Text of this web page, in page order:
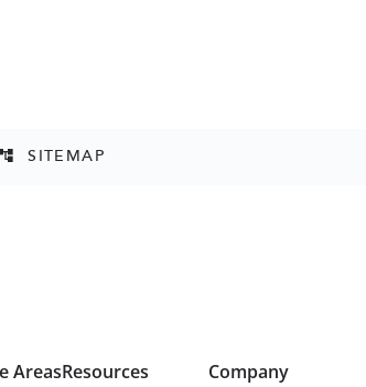
SITEMAP
AreasResources Company